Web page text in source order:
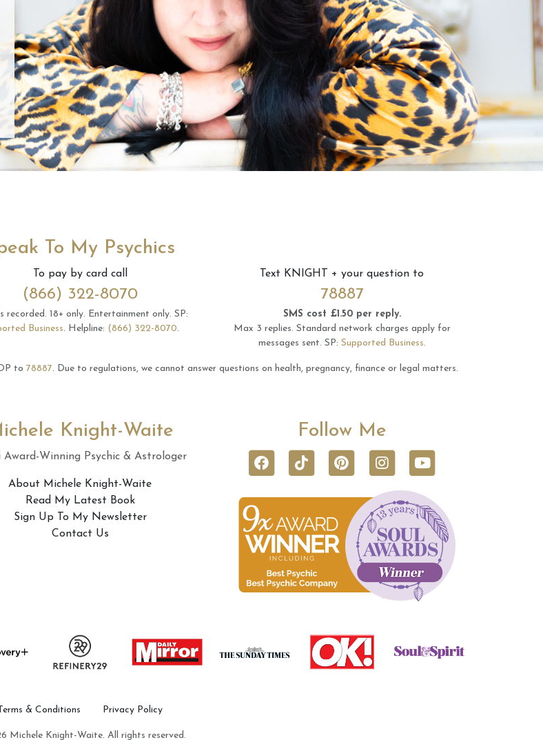
To My Psychics
To pay by card call
(866) 322-8070
recorded. 18+ only. Entertainment only. SP:
Business. Helpline: (866) 322-8070.
Text KNIGHT + your question to
78887
SMS cost £1.50 per reply.
Max 3 replies. Standard network charges apply for
messages sent. SP: Supported Business.
to 78887. Due to regulations, we cannot answer questions on health, pregnancy, finance or legal matters.
Knight-Waite
Award-Winning Psychic & Astrologer
About Michele Knight-Waite
Read My Latest Book
Sign Up To My Newsletter
Contact Us
Follow Me
Terms & Conditions Privacy Policy
Michele Knight-Waite. All rights reserved.